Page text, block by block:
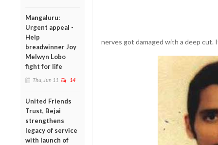
Mangaluru:
Urgent appeal -
Help
breadwinner Joy
Melwyn Lobo
fight for life
Thu, Jun 11 14
United Friends
Trust, Bejai
strengthens
legacy of service
with launch of
nerves got damaged with a deep